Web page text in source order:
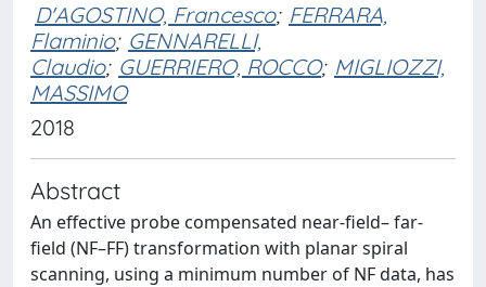
D'AGOSTINO, Francesco; FERRARA,
Flaminio; GENNARELLI,
Claudio; GUERRIERO, ROCCO; MIGLIOZZI,
MASSIMO
2018
Abstract
An effective probe compensated near-field– far-
field (NF–FF) transformation with planar spiral
scanning, using a minimum number of NF data, has